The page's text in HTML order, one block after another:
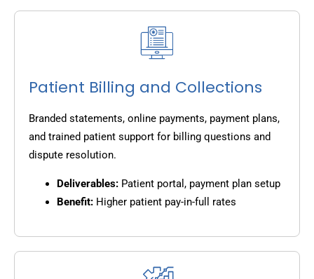
Patient Billing and Collections
Branded statements, online payments, payment plans,
and trained patient support for billing questions and
dispute resolution.
Deliverables: Patient portal, payment plan setup
Benefit: Higher patient pay-in-full rates